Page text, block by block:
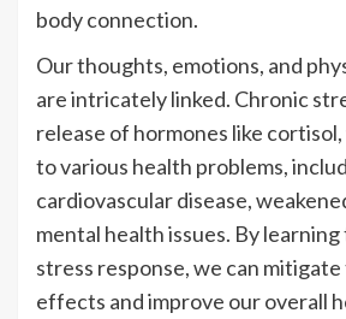
body connection.
Our thoughts, emotions, and
are intricately linked. Chronic
release of hormones like
to various health problems,
cardiovascular disease,
mental health issues. By
stress response, we can
effects and improve our overall